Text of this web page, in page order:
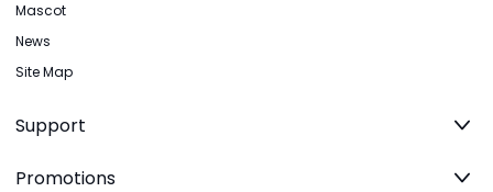
Mascot
News
Site Map
Support
Promotions